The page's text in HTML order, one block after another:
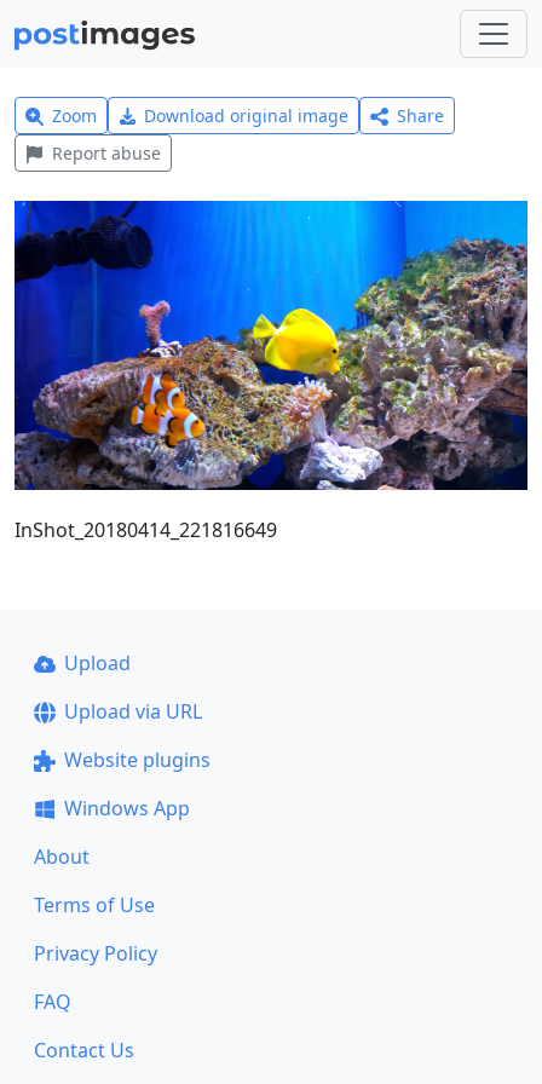
Zoom Download original image
Share
Report abuse
InShot_20180414_221816649
Upload
Upload via URL
Website plugins
Windows App
About
Terms of Use
Privacy Policy
FAQ
Contact Us